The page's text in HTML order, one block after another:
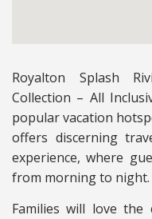
Royalton Splash
Collection – All
popular vacation
offers discerning
experience, where
from morning to night.
Families will love the